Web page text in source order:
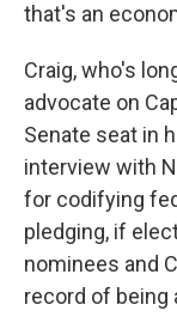
that's an
Craig, who's
advocate on
Senate seat in
interview with
for codifying
pledging, if
nominees and
record of being